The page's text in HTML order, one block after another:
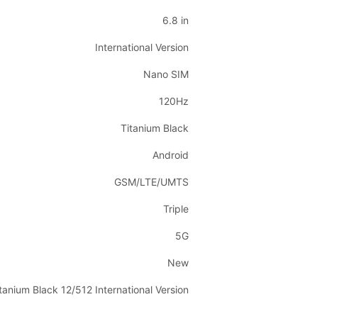
6.8 in
International Version
Nano SIM
120Hz
Titanium Black
Android
GSM/LTE/UMTS
Triple
5G
New
Black 12/512 International Version